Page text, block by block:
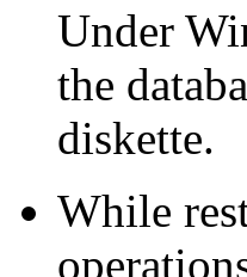
Under
the
diskette.
While